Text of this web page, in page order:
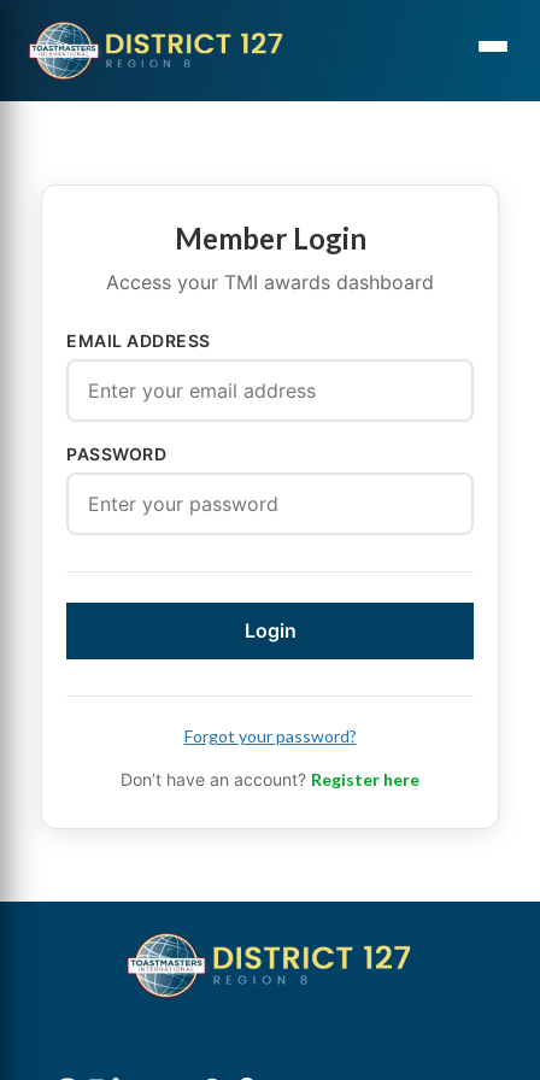
Member Login
Access your TMI awards dashboard
EMAIL ADDRESS
PASSWORD
Login
Forgot your password?
Don’t have an account? Register here